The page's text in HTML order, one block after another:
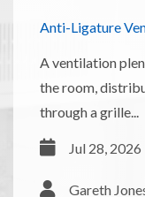
Anti-Ligature
A ventilation
the room,
through a grille...
Jul 28, 2026
Gareth